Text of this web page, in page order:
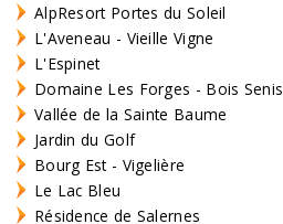
AlpResort Portes du Soleil
L'Aveneau - Vieille Vigne
L'Espinet
Domaine Les Forges - Bois Senis
Vallée de la Sainte Baume
Jardin du Golf
Bourg Est - Vigelière
Le Lac Bleu
Résidence de Salernes